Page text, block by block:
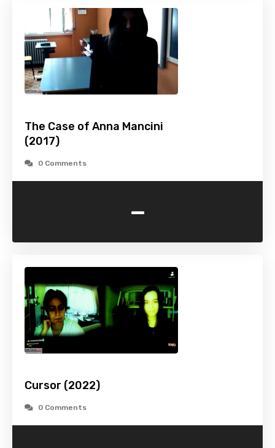
The Case of Anna Mancini
(2017)
0 Comments
-
Cursor (2022)
0 Comments